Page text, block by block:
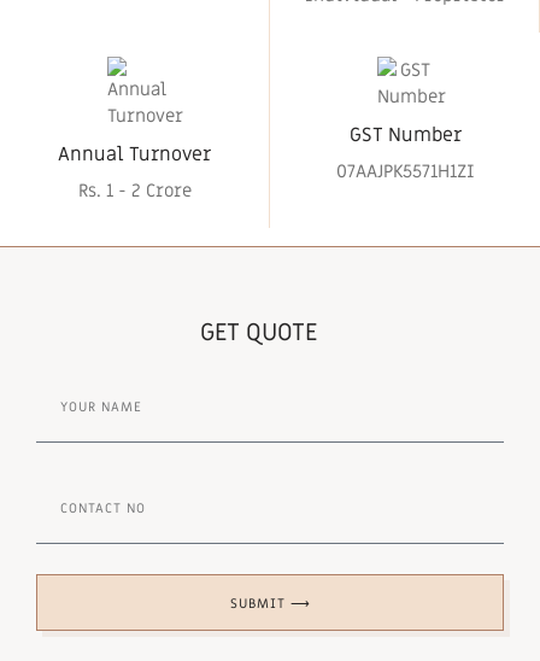
Annual Turnover
Rs. 1 - 2 Crore
GST Number
07AAJPK5571H1ZI
GET QUOTE
SUBMIT ⟶